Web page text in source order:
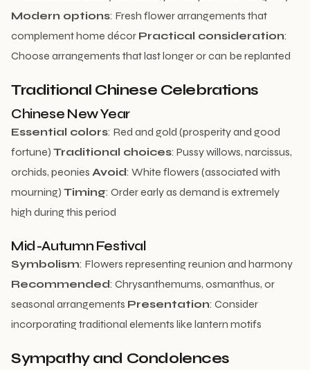
Modern options: Fresh flower arrangements that
complement home décor Practical consideration:
Choose arrangements that last longer or can be replanted
Traditional Chinese Celebrations
Chinese New Year
Essential colors: Red and gold (prosperity and good
fortune) Traditional choices: Pussy willows, narcissus,
orchids, peonies Avoid: White flowers (associated with
mourning) Timing: Order early as demand is extremely
high during this period
Mid-Autumn Festival
Symbolism: Flowers representing reunion and harmony
Recommended: Chrysanthemums, osmanthus, or
seasonal arrangements Presentation: Consider
incorporating traditional elements like lantern motifs
Sympathy and Condolences